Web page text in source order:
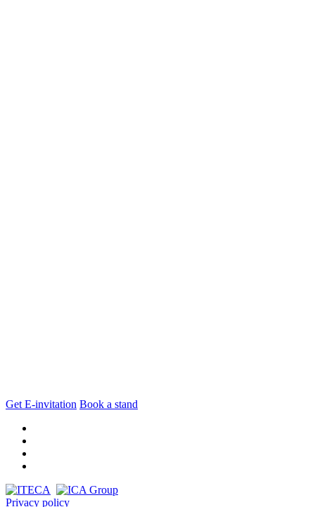
Get E-invitation Book a stand
Privacy policy